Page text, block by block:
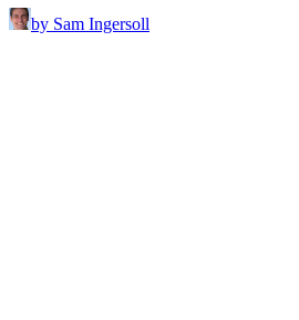
by Sam Ingersoll